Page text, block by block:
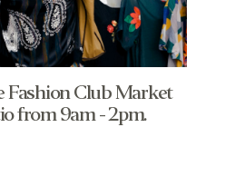
Fashion Club Market
from 9am - 2pm.